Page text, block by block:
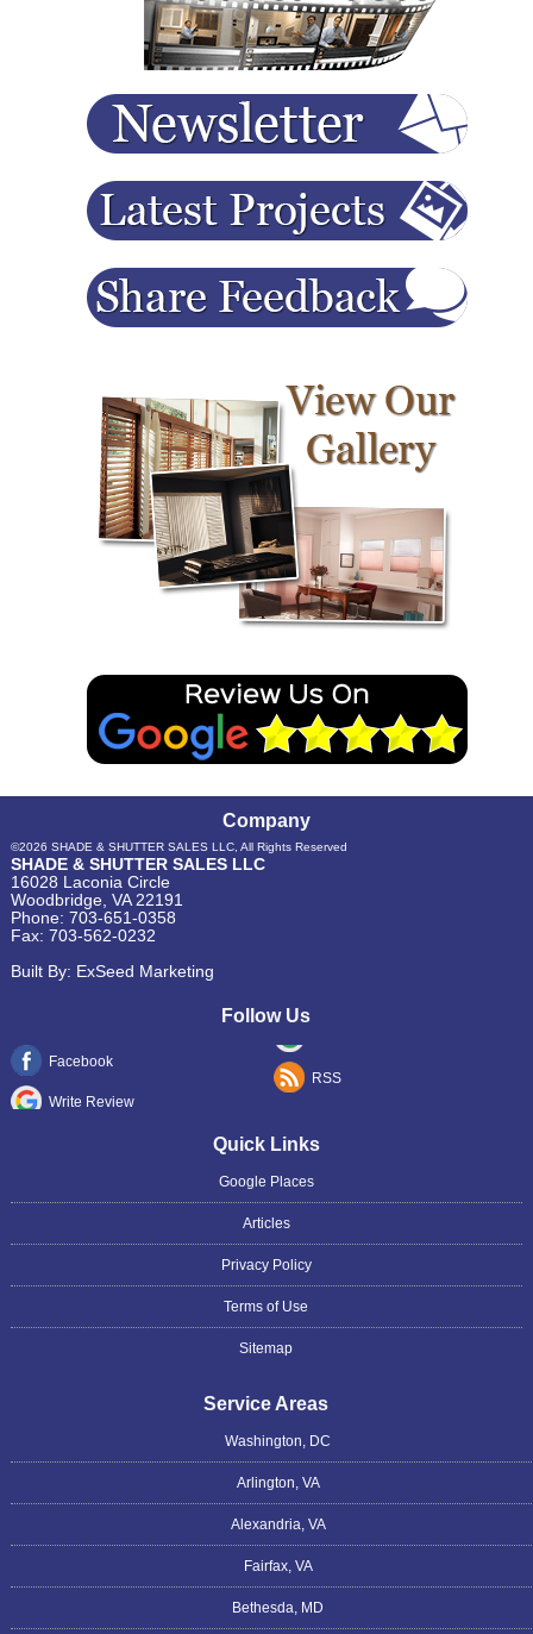
Company
©2026 SHADE & SHUTTER SALES LLC, All Rights Reserved
SHADE & SHUTTER SALES LLC
16028 Laconia Circle
Woodbridge, VA 22191
Phone: 703-651-0358
Fax: 703-562-0232
Built By: ExSeed Marketing
Follow Us
Facebook
Write Review
RSS
Quick Links
Google Places
Articles
Privacy Policy
Terms of Use
Sitemap
Service Areas
Washington, DC
Arlington, VA
Alexandria, VA
Fairfax, VA
Bethesda, MD